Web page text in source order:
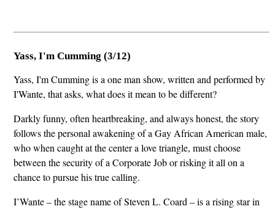
Yass, I'm Cumming (3/12)
Yass, I'm Cumming is a one man show, written and performed by
I'Wante, that asks, what does it mean to be different?
Darkly funny, often heartbreaking, and always honest, the story
follows the personal awakening of a Gay African American male,
who when caught at the center a love triangle, must choose
between the security of a Corporate Job or risking it all on a
chance to pursue his true calling.
I’Wante – the stage name of Steven L. Coard – is a rising star in